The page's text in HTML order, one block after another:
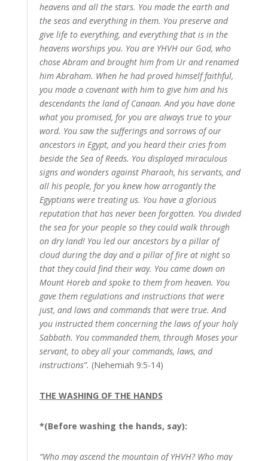
heavens and all the stars. You made the earth and
the seas and everything in them. You preserve and
give life to everything, and everything that is in the
heavens worships you. You are YHVH our God, who
chose Abram and brought him from Ur and renamed
him Abraham. When he had proved himself faithful,
you made a covenant with him to give him and his
descendants the land of Canaan. And you have done
what you promised, for you are always true to your
word. You saw the sufferings and sorrows of our
ancestors in Egypt, and you heard their cries from
beside the Sea of Reeds. You displayed miraculous
signs and wonders against Pharaoh, his servants, and
all his people, for you knew how arrogantly the
Egyptians were treating us. You have a glorious
reputation that has never been forgotten. You divided
the sea for your people so they could walk through
on dry land! You led our ancestors by a pillar of
cloud during the day and a pillar of fire at night so
that they could find their way. You came down on
Mount Horeb and spoke to them from heaven. You
gave them regulations and instructions that were
just, and laws and commands that were true. And
you instructed them concerning the laws of your holy
Sabbath. You commanded them, through Moses your
servant, to obey all your commands, laws, and
instructions”. (Nehemiah 9:5-14)
THE WASHING OF THE HANDS
*(Before washing the hands, say):
“Who may ascend the mountain of YHVH? Who may